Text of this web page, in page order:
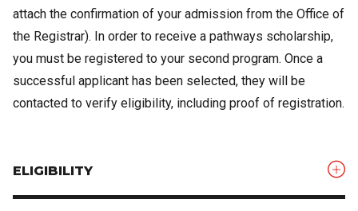
attach the confirmation of your admission from the Office of
the Registrar). In order to receive a pathways scholarship,
you must be registered to your second program. Once a
successful applicant has been selected, they will be
contacted to verify eligibility, including proof of registration.
ELIGIBILITY